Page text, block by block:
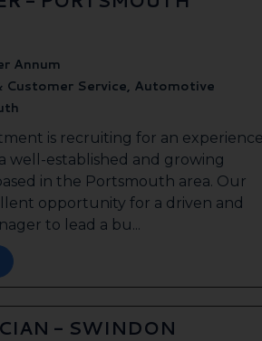
Annum
Service, Automotive
is recruiting for an
well-established and growing
in the Portsmouth area. Our
opportunity for a driven and
to lead a bu...
- SWINDON